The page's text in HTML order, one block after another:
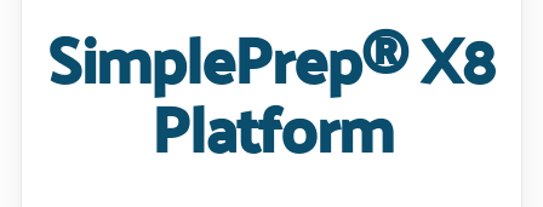
SimplePrep® X8
Platform